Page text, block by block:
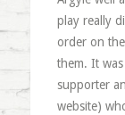
play really
order on
them. It
supporter
website)